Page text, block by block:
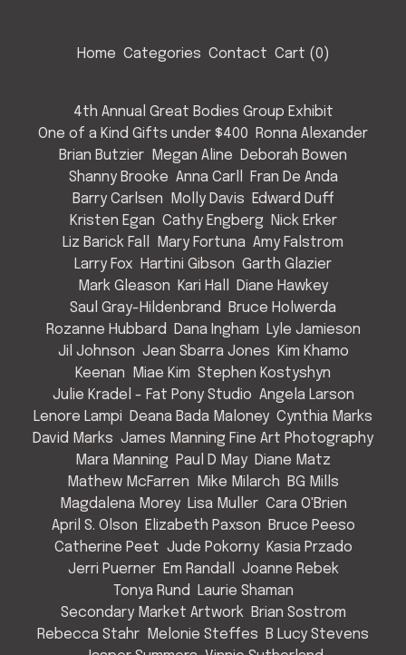
Home Categories Contact Cart (0)
4th Annual Great Bodies Group Exhibit
One of a Kind Gifts under $400
Ronna Alexander
Brian Butzier
Megan Aline
Deborah Bowen
Shanny Brooke Anna Carll
Fran De Anda
Barry Carlsen
Molly Davis
Edward Duff
Kristen Egan Cathy Engberg
Nick Erker
Liz Barick Fall
Mary Fortuna Amy Falstrom
Larry Fox
Hartini Gibson Garth Glazier
Mark Gleason
Kari Hall
Diane Hawkey
Saul Gray-Hildenbrand
Bruce Holwerda
Rozanne Hubbard
Dana Ingham
Lyle Jamieson
Jil Johnson Jean Sbarra Jones
Kim Khamo
Keenan
Miae Kim Stephen Kostyshyn
Julie Kradel - Fat Pony Studio Angela Larson
Lenore Lampi
Deana Bada Maloney Cynthia Marks
David Marks James Manning Fine Art Photography
Mara Manning Paul D May Diane Matz
Mathew McFarren
Mike Milarch
BG Mills
Magdalena Morey
Lisa Muller Cara O'Brien
April S. Olson
Elizabeth Paxson
Bruce Peeso
Catherine Peet Jude Pokorny
Kasia Przado
Jerri Puerner
Em Randall
Joanne Rebek
Tonya Rund
Laurie Shaman
Secondary Market Artwork
Brian Sostrom
Rebecca Stahr
Melonie Steffes
B Lucy Stevens